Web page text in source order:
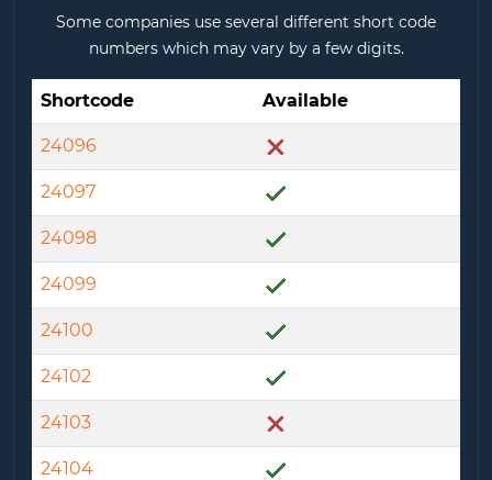
Some companies use several different short code
numbers which may vary by a few digits.
Shortcode Available
24096
24097
24098
24099
24100
24102
24103
24104